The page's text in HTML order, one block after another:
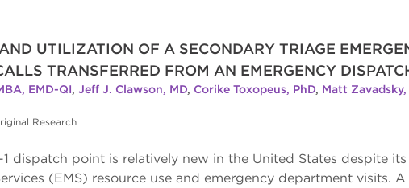
UTILIZATION OF A SECONDARY TRIAGE
TRANSFERRED FROM AN EMERGENCY
EMD-QI, Jeff J. Clawson, MD, Corike Toxopeus, PhD, Matt Zavadsky,
Research
1 dispatch point is relatively new in the United States despite
(EMS) resource use and emergency department visits.